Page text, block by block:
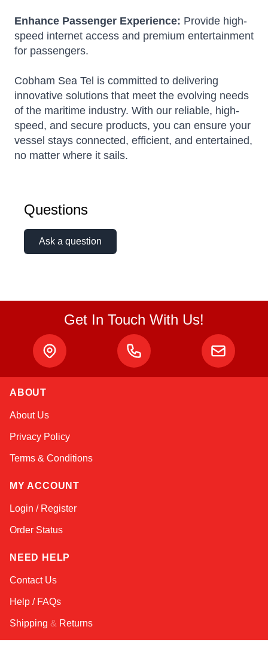
Enhance Passenger Experience: Provide high-
speed internet access and premium entertainment
for passengers.
Cobham Sea Tel is committed to delivering
innovative solutions that meet the evolving needs
of the maritime industry. With our reliable, high-
speed, and secure products, you can ensure your
vessel stays connected, efficient, and entertained,
no matter where it sails.
Questions
Ask a question
Get In Touch With Us!
ABOUT
About Us
Privacy Policy
Terms & Conditions
MY ACCOUNT
Login / Register
Order Status
NEED HELP
Contact Us
Help / FAQs
Shipping & Returns